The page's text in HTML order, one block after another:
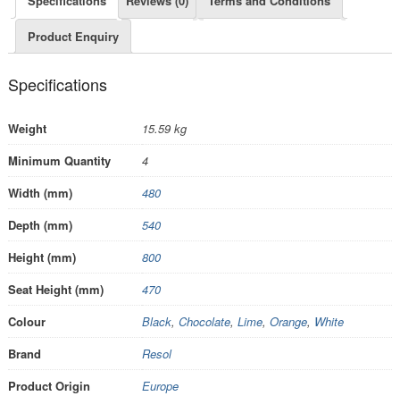
Product Enquiry
Specifications
Weight
15.59 kg
Minimum Quantity
4
Width (mm)
480
Depth (mm)
540
Height (mm)
800
Seat Height (mm)
470
Colour
Black, Chocolate, Lime, Orange, White
Brand
Resol
Product Origin
Europe